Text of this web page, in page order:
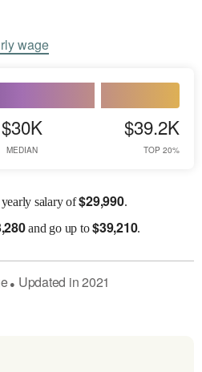
wage
$30K
MEDIAN
$39.2K
TOP 20%
yearly salary of$29,990.
and go up to$39,210.
● Updated in2021